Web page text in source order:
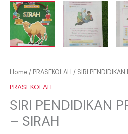
Home/ PRASEKOLAH / SIRI PENDIDIKAN
PRASEKOLAH
SIRI PENDIDIKAN
– SIRAH